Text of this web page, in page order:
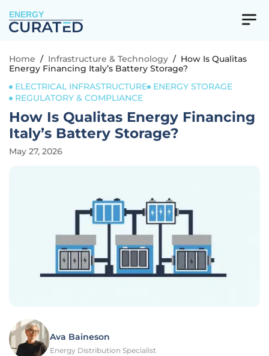
ENERGY
Home / Infrastructure & Technology / How Is Qualitas
Energy Financing Italy’s Battery Storage?
ELECTRICAL INFRASTRUCTURE
ENERGY STORAGE
REGULATORY & COMPLIANCE
How Is Qualitas Energy Financing
Italy’s Battery Storage?
May 27, 2026
Ava Baineson
Energy Distribution Specialist